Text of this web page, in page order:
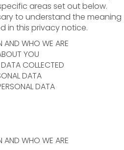
areas set out below.
to understand the meaning
in this privacy notice.
AND WHO WE ARE
YOU
COLLECTED
DATA
DATA
AND WHO WE ARE